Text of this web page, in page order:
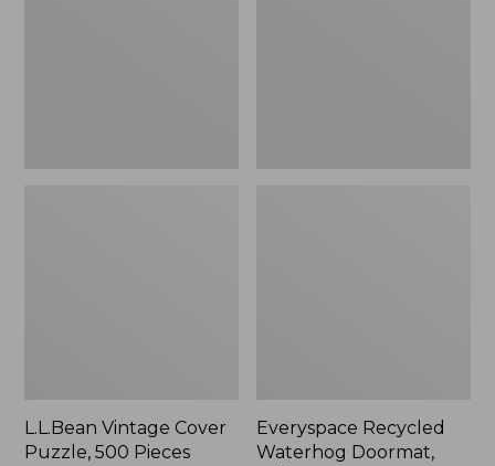
L.L.Bean Vintage Cover
Puzzle, 500 Pieces
Everyspace Recycled
Waterhog Doormat,